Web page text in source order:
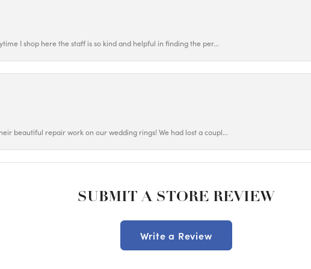
I shop here the staff is so kind and helpful in finding the per...
beautiful repair work on our wedding rings! We had lost a coupl...
SUBMIT A STORE REVIEW
Write a Review